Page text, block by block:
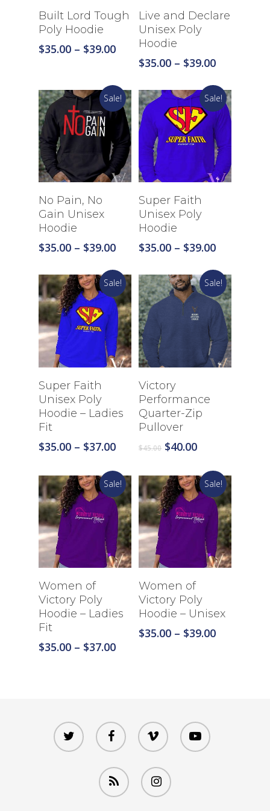
Select Options
Built Lord Tough
Poly Hoodie
$35.00 – $39.00Price
range:
through
$39.00
Select Options
Live and Declare
Unisex Poly
Hoodie
$35.00 – $39.00Price
$35.00
through
$39.00
Sale!
Select Options
No Pain, No
Gain Unisex
Hoodie
$35.00 – $39.00Price
$35.00
through
$39.00
Sale!
Select Options
Super Faith
Unisex Poly
Hoodie
$35.00 – $39.00Price
$35.00
through
$39.00
Sale!
Select Options
Super Faith
Unisex Poly
Hoodie – Ladies
Fit
$35.00 – $37.00Price
$35.00
through
$37.00
Sale!
Victory
Performance
Quarter-Zip
Pullover
$45.00 Original
was:
$45.00.
$40.00Current
is:
$40.00.
Sale!
Select Options
Women of
Victory Poly
Hoodie – Ladies
Fit
$35.00 – $37.00Price
Sale!
Select Options
Women of
Victory Poly
Hoodie – Unisex
$35.00 – $39.00Price
twitter facebook vimeo youtube
RSS instagram